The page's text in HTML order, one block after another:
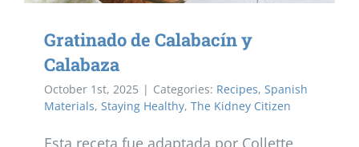
Gratinado de Calabacín y
Calabaza
October 1st, 2025 | Categories: Recipes, Spanish
Materials, Staying Healthy, The Kidney Citizen
Esta receta fue adaptada por Collette